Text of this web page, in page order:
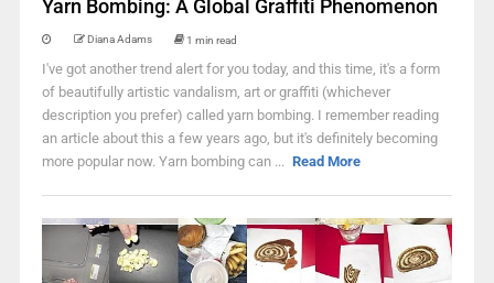
Yarn Bombing: A Global Graffiti Phenomenon
Diana Adams 1 min read
I've got another trend alert for you today, and this time, it's a form
of beautifully artistic vandalism, art or graffiti (whichever
description you prefer) called yarn bombing. I remember reading
an article about this a few years ago, but it's definitely becoming
more popular now. Yarn bombing can ... Read More